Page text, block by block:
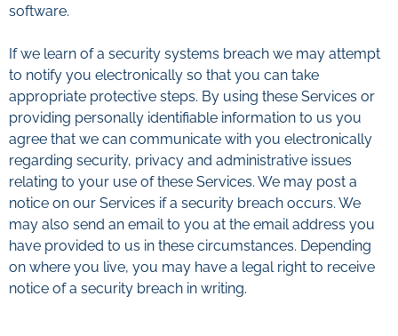
software.
If we learn of a security systems breach we may attempt
to notify you electronically so that you can take
appropriate protective steps. By using these Services or
providing personally identifiable information to us you
agree that we can communicate with you electronically
regarding security, privacy and administrative issues
relating to your use of these Services. We may post a
notice on our Services if a security breach occurs. We
may also send an email to you at the email address you
have provided to us in these circumstances. Depending
on where you live, you may have a legal right to receive
notice of a security breach in writing.